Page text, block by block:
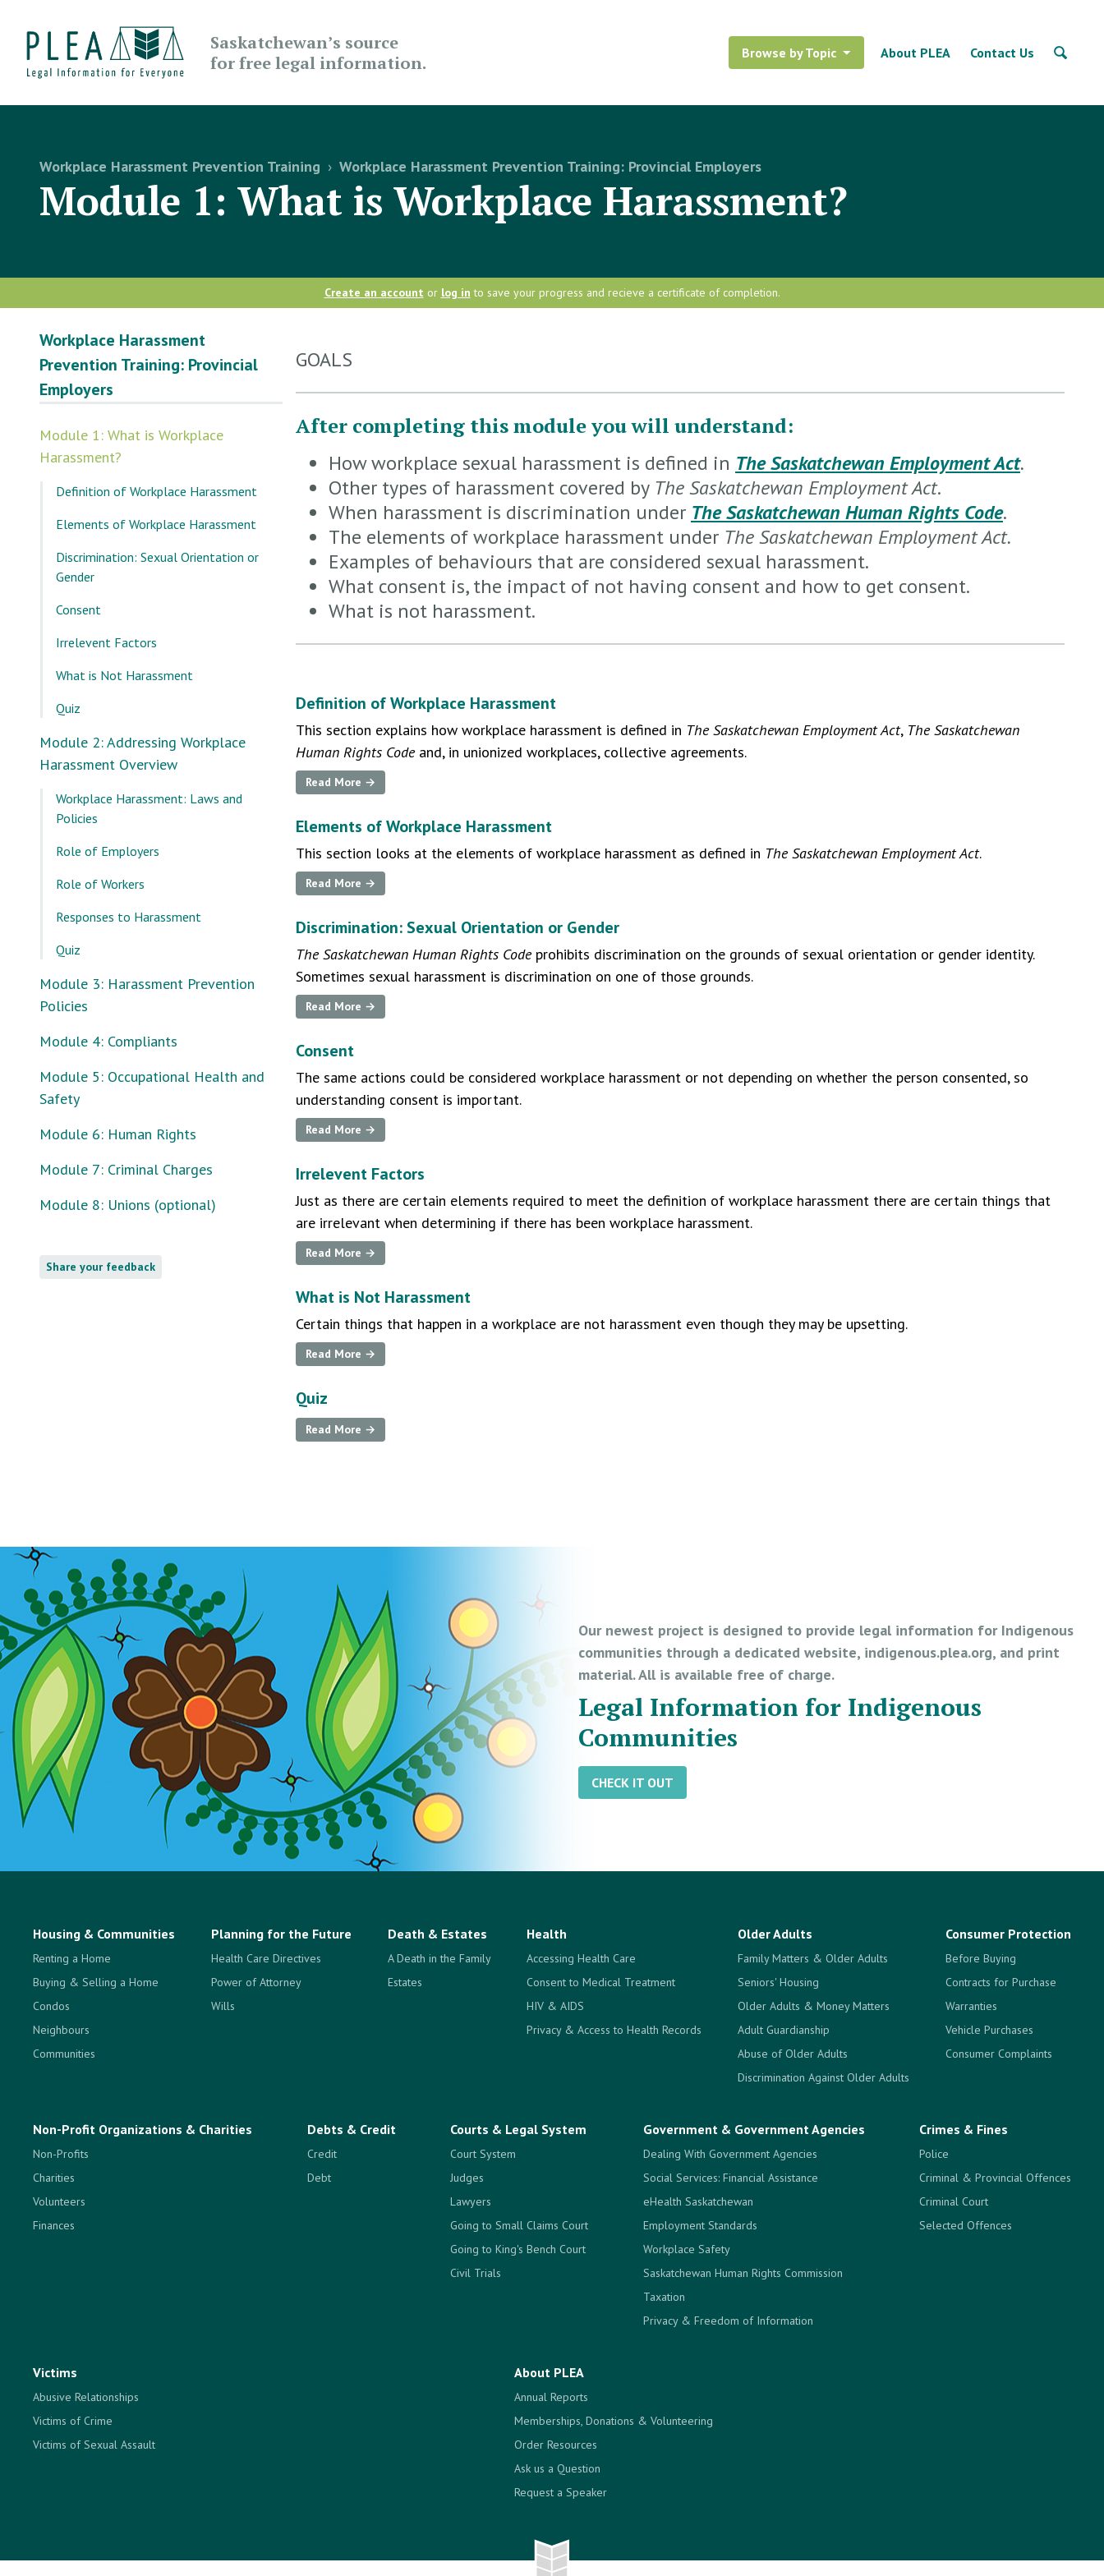
Saskatchewan’s source
for free legal information.
Browse by Topic About PLEA Contact Us
Workplace Harassment Prevention Training › Workplace Harassment Prevention Training: Provincial Employers
Module 1: What is Workplace Harassment?
Create an account or log in to save your progress and recieve a certificate of completion.
Workplace Harassment
Prevention Training: Provincial
Employers
Module 1: What is Workplace
Harassment?
Definition of Workplace Harassment
Elements of Workplace Harassment
Discrimination: Sexual Orientation or
Gender
Consent
Irrelevent Factors
What is Not Harassment
Quiz
Module 2: Addressing Workplace
Harassment Overview
Workplace Harassment: Laws and
Policies
Role of Employers
Role of Workers
Responses to Harassment
Quiz
Module 3: Harassment Prevention
Policies
Module 4: Compliants
Module 5: Occupational Health and
Safety
Module 6: Human Rights
Module 7: Criminal Charges
Module 8: Unions (optional)
Share your feedback
GOALS
After completing this module you will understand:
How workplace sexual harassment is defined in The Saskatchewan Employment Act.
Other types of harassment covered by The Saskatchewan Employment Act.
When harassment is discrimination under The Saskatchewan Human Rights Code.
The elements of workplace harassment under The Saskatchewan Employment Act.
Examples of behaviours that are considered sexual harassment.
What consent is, the impact of not having consent and how to get consent.
What is not harassment.
Definition of Workplace Harassment
This section explains how workplace harassment is defined in The Saskatchewan Employment Act, The Saskatchewan
Human Rights Codeand, in unionized workplaces, collective agreements.
Read More →
Elements of Workplace Harassment
This section looks at the elements of workplace harassment as defined in The Saskatchewan Employment Act.
Read More →
Discrimination: Sexual Orientation or Gender
The Saskatchewan Human Rights Code prohibits discrimination on the grounds of sexual orientation or gender identity.
Sometimes sexual harassment is discrimination on one of those grounds.
Read More →
Consent
The same actions could be considered workplace harassment or not depending on whether the person consented, so
understanding consent is important.
Read More →
Irrelevent Factors
Just as there are certain elements required to meet the definition of workplace harassment there are certain things that
are irrelevant when determining if there has been workplace harassment.
Read More →
What is Not Harassment
Certain things that happen in a workplace are not harassment even though they may be upsetting.
Read More →
Quiz
Read More →
Our newest project is designed to provide legal information for Indigenous
communities through a dedicated website, indigenous.plea.org, and print
material. All is available free of charge.
Legal Information for Indigenous
Communities
CHECK IT OUT
Housing & Communities
Renting a Home
Buying & Selling a Home
Condos
Neighbours
Communities
Planning for the Future
Health Care Directives
Power of Attorney
Wills
Death & Estates
A Death in the Family
Estates
Health
Accessing Health Care
Consent to Medical Treatment
HIV & AIDS
Privacy & Access to Health Records
Older Adults
Family Matters & Older Adults
Seniors' Housing
Older Adults & Money Matters
Adult Guardianship
Abuse of Older Adults
Discrimination Against Older Adults
Consumer Protection
Before Buying
Contracts for Purchase
Warranties
Vehicle Purchases
Consumer Complaints
Non-Profit Organizations & Charities
Non-Profits
Charities
Volunteers
Finances
Debts & Credit
Credit
Debt
Courts & Legal System
Court System
Judges
Lawyers
Going to Small Claims Court
Going to King's Bench Court
Civil Trials
Government & Government Agencies
Dealing With Government Agencies
Social Services: Financial Assistance
eHealth Saskatchewan
Employment Standards
Workplace Safety
Saskatchewan Human Rights Commission
Taxation
Privacy & Freedom of Information
Crimes & Fines
Police
Criminal & Provincial Offences
Criminal Court
Selected Offences
Victims
Abusive Relationships
Victims of Crime
Victims of Sexual Assault
About PLEA
Annual Reports
Memberships, Donations & Volunteering
Order Resources
Ask us a Question
Request a Speaker